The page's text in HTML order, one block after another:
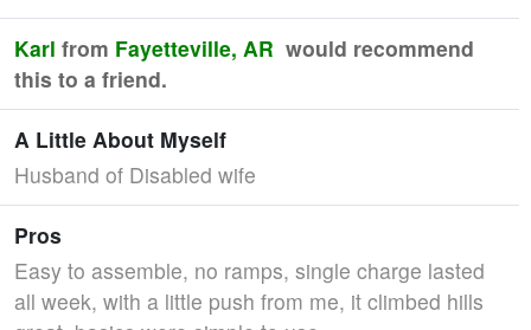
Karl from Fayetteville, AR would recommend
this to a friend.
A Little About Myself
Husband of Disabled wife
Pros
Easy to assemble, no ramps, single charge lasted
all week, with a little push from me, it climbed hills